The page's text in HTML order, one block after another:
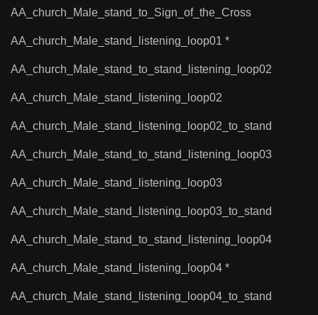
AA_church_Male_stand_to_Sign_of_the_Cross
AA_church_Male_stand_listening_loop01 *
AA_church_Male_stand_to_stand_listening_loop02
AA_church_Male_stand_listening_loop02
AA_church_Male_stand_listening_loop02_to_stand
AA_church_Male_stand_to_stand_listening_loop03
AA_church_Male_stand_listening_loop03
AA_church_Male_stand_listening_loop03_to_stand
AA_church_Male_stand_to_stand_listening_loop04
AA_church_Male_stand_listening_loop04 *
AA_church_Male_stand_listening_loop04_to_stand